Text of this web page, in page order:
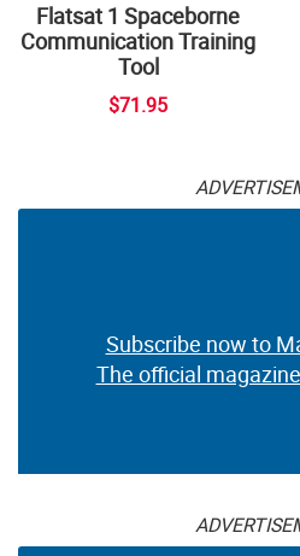
Flatsat 1 Spaceborne
Communication Training
Tool
$71.95
Subscribe now to
The official